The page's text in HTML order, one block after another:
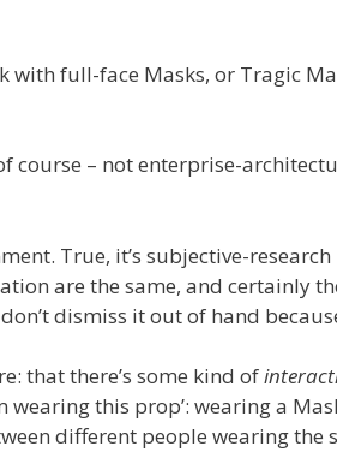
with full-face Masks, or Tragic
– not enterprise-
True, it’s subjective-
are the same, and certainly
dismiss it out of hand
that there’s some kind of
wearing this prop’: wearing a
different people wearing the